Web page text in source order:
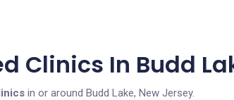
Clinics In Budd
in or around Budd Lake, New Jersey.